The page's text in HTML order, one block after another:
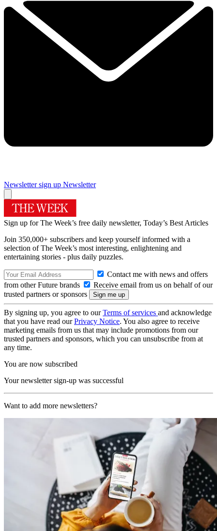
Newsletter sign up Newsletter
Sign up for The Week’s free daily newsletter, Today’s Best Articles
Join 350,000+ subscribers and keep yourself informed with a
selection of The Week’s most interesting, enlightening and
entertaining stories - plus daily puzzles.
Contact me with news and offers
from other Future brands
Receive email from us on behalf of our
trusted partners or sponsors
By signing up, you agree to ourTerms of services and acknowledge
that you have read ourPrivacy Notice. You also agree to receive
marketing emails from us that may include promotions from our
trusted partners and sponsors, which you can unsubscribe from at
any time.
You are now subscribed
Your newsletter sign-up was successful
Want to add more newsletters?